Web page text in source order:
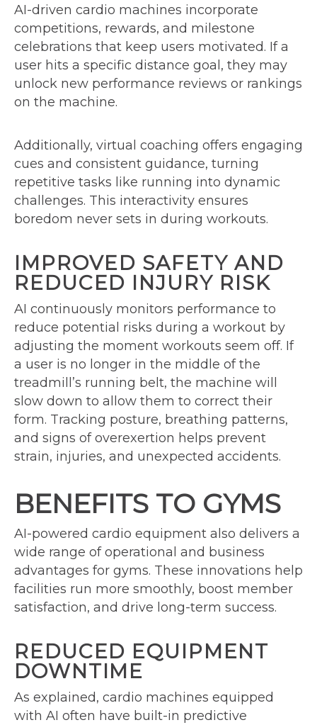
AI-driven cardio machines incorporate
competitions, rewards, and milestone
celebrations that keep users motivated. If a
user hits a specific distance goal, they may
unlock new performance reviews or rankings
on the machine.
Additionally, virtual coaching offers engaging
cues and consistent guidance, turning
repetitive tasks like running into dynamic
challenges. This interactivity ensures
boredom never sets in during workouts.
IMPROVED SAFETY AND
REDUCED INJURY RISK
AI continuously monitors performance to
reduce potential risks during a workout by
adjusting the moment workouts seem off. If
a user is no longer in the middle of the
treadmill’s running belt, the machine will
slow down to allow them to correct their
form. Tracking posture, breathing patterns,
and signs of overexertion helps prevent
strain, injuries, and unexpected accidents.
BENEFITS TO GYMS
AI-powered cardio equipment also delivers a
wide range of operational and business
advantages for gyms. These innovations help
facilities run more smoothly, boost member
satisfaction, and drive long-term success.
REDUCED EQUIPMENT
DOWNTIME
As explained, cardio machines equipped
with AI often have built-in predictive